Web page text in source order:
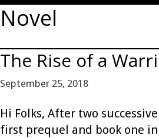
Novel
The Rise of a
September 25, 2018
Hi Folks, After two
first prequel and book one in